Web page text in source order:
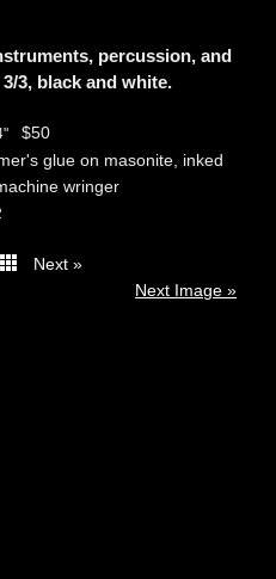
percussion, and
3, black and white.
$50
glue on masonite, inked
wringer
Next »
Next Image »